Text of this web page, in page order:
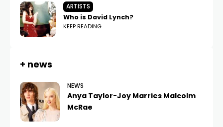
ARTISTS
Who is David Lynch?
KEEP READING
+ news
NEWS
Anya Taylor-Joy Marries Malcolm
McRae